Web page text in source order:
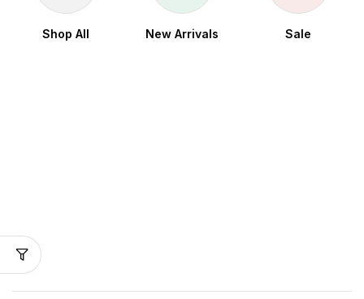
Shop All New Arrivals Sale